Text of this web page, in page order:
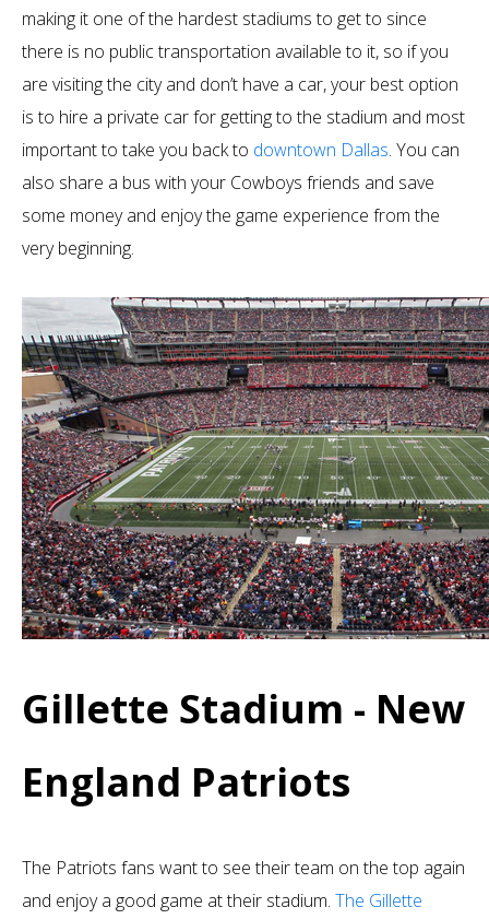
making it one of the hardest stadiums to get to since
there is no public transportation available to it, so if you
are visiting the city and don’t have a car, your best option
is to hire a private car for getting to the stadium and most
important to take you back to downtown Dallas. You can
also share a bus with your Cowboys friends and save
some money and enjoy the game experience from the
very beginning.
Gillette Stadium - New
England Patriots
The Patriots fans want to see their team on the top again
and enjoy a good game at their stadium. The Gillette